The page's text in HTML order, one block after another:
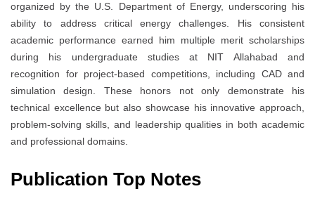
organized by the U.S. Department of Energy, underscoring his
ability to address critical energy challenges. His consistent
academic performance earned him multiple merit scholarships
during his undergraduate studies at NIT Allahabad and
recognition for project-based competitions, including CAD and
simulation design. These honors not only demonstrate his
technical excellence but also showcase his innovative approach,
problem-solving skills, and leadership qualities in both academic
and professional domains.
Publication Top Notes